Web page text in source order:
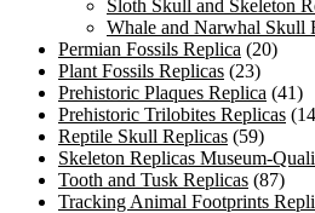
Sloth Skull and Skeleton
Whale and Narwhal Skull
Permian Fossils Replica (20)
Plant Fossils Replicas (23)
Prehistoric Plaques Replica (41)
Prehistoric Trilobites Replicas
Reptile Skull Replicas (59)
Skeleton Replicas Museum-
Tooth and Tusk Replicas (87)
Tracking Animal Footprints